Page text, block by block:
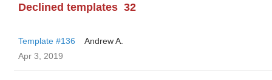
Declined templates 32
Template #136
Andrew A.
Apr 3, 2019